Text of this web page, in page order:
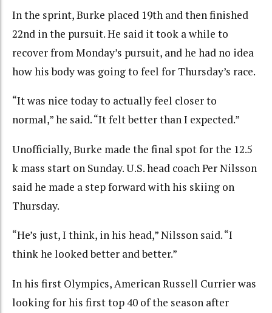
In the sprint, Burke placed 19th and then finished
22nd in the pursuit. He said it took a while to
recover from Monday’s pursuit, and he had no idea
how his body was going to feel for Thursday’s race.
“It was nice today to actually feel closer to
normal,” he said. “It felt better than I expected.”
Unofficially, Burke made the final spot for the 12.5
k mass start on Sunday. U.S. head coach Per Nilsson
said he made a step forward with his skiing on
Thursday.
“He’s just, I think, in his head,” Nilsson said. “I
think he looked better and better.”
In his first Olympics, American Russell Currier was
looking for his first top 40 of the season after